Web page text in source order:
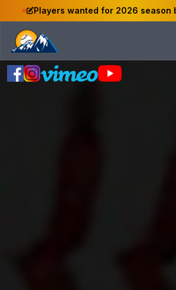
Players wanted for 2026 season